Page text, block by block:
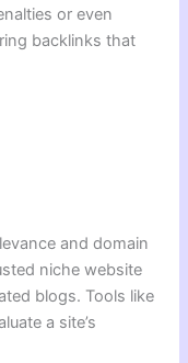
or even
backlinks that
and domain
niche website
blogs. Tools like
a site’s